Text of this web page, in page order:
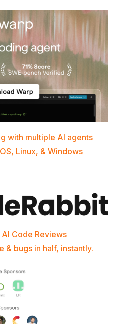
with multiple AI agents
Linux, & Windows
Code Reviews
& bugs in half, instantly.